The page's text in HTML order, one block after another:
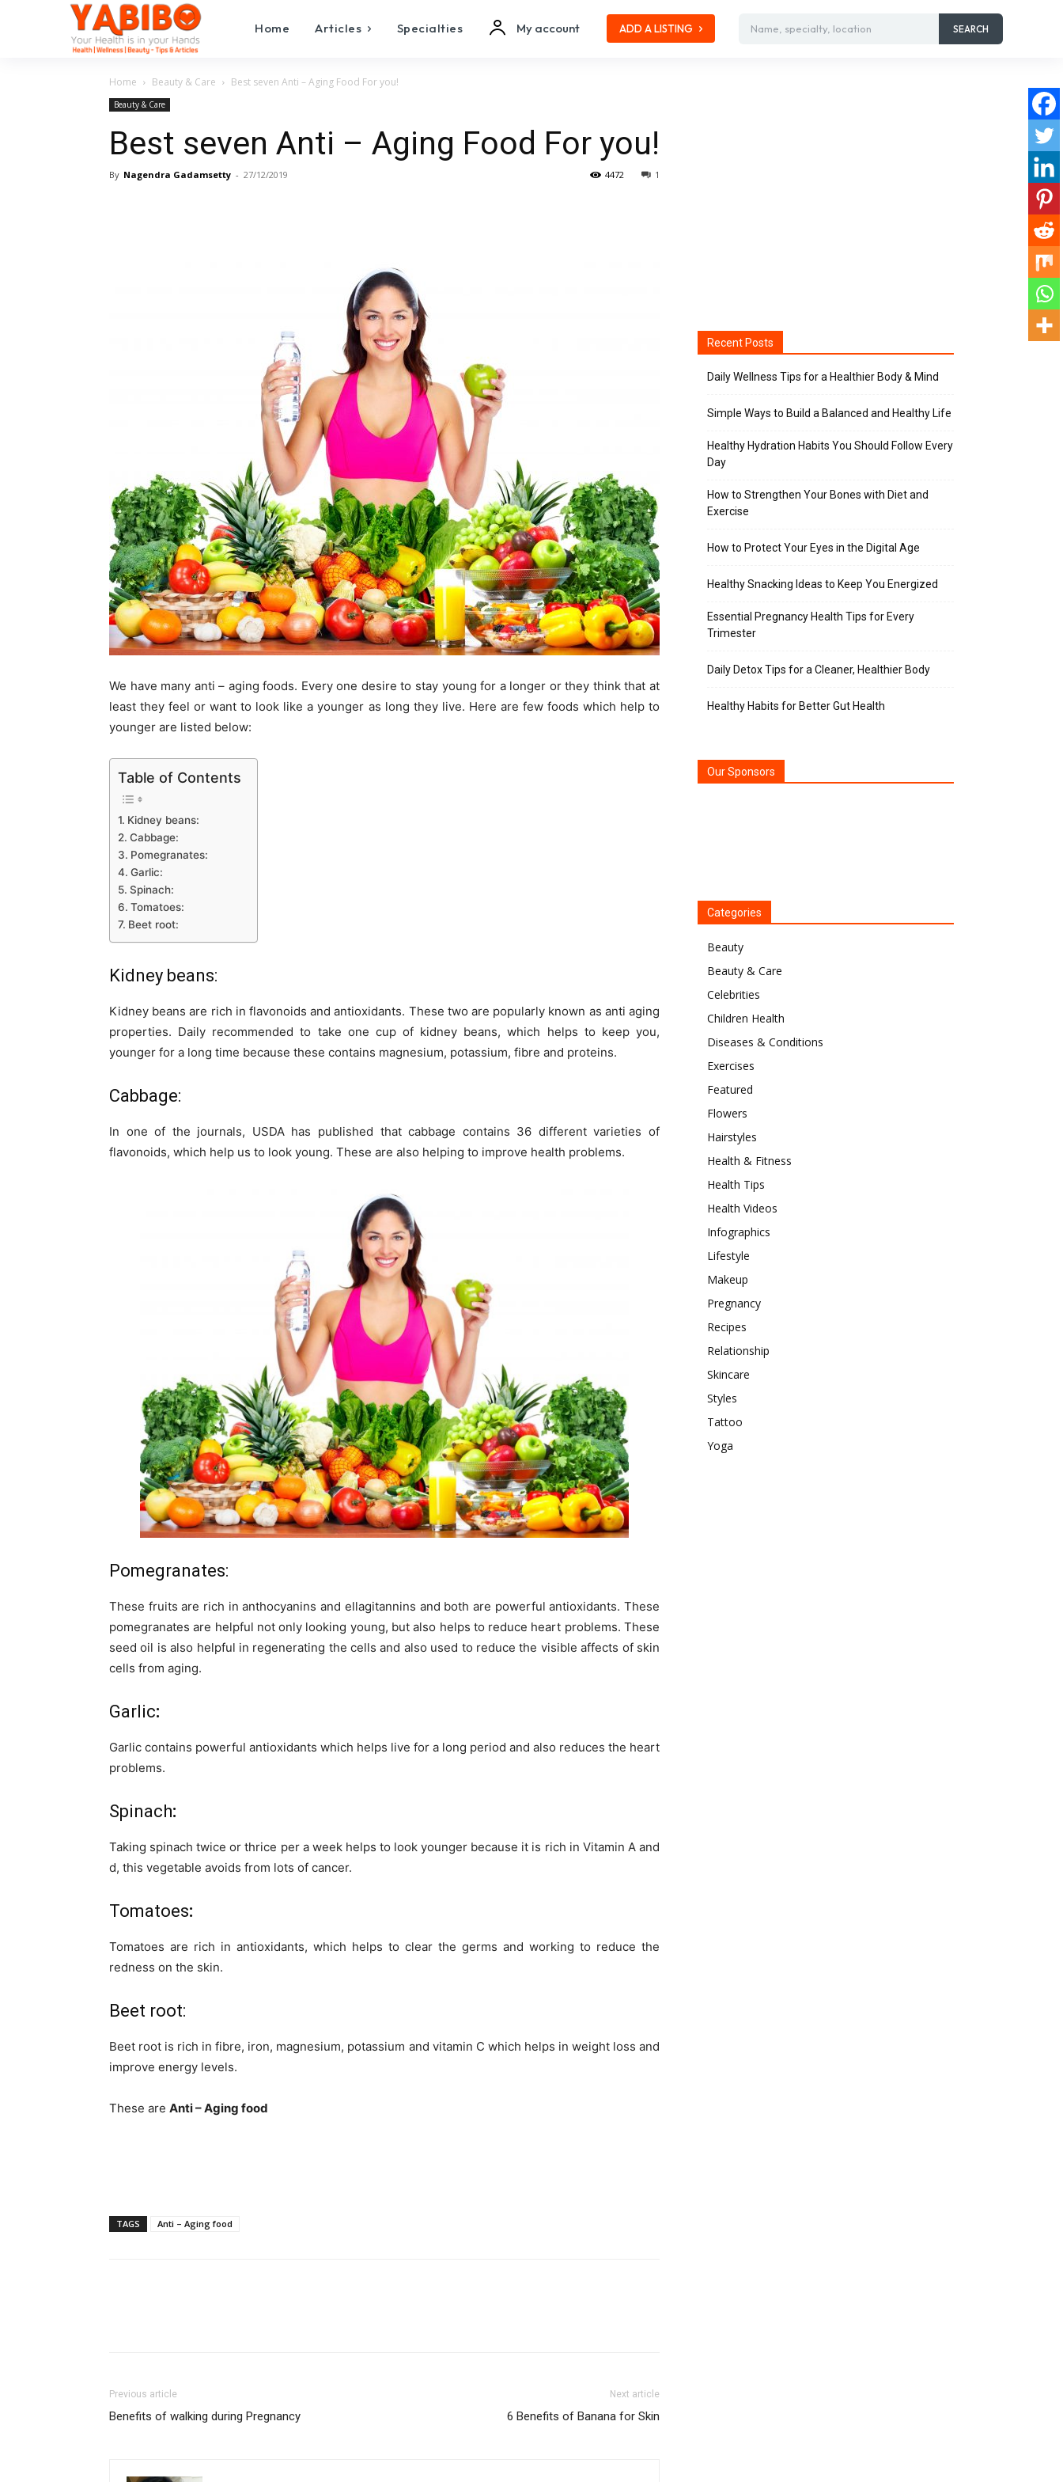
Home Articles Specialties My account ADD A LISTING Name, specialty, location SEARCH
Home Beauty & Care Best seven Anti – Aging Food For you!
Beauty & Care
Best seven Anti – Aging Food For you!
By Nagendra Gadamsetty - 27/12/2019 1
4472
We have many anti – aging foods. Every one desire to stay young for a longer or they think that at
least they feel or want to look like a younger as long they live. Here are few foods which help to
younger are listed below:
Table of Contents
Kidney beans:
Cabbage:
Pomegranates:
Garlic:
Spinach:
Tomatoes:
Beet root:
Kidney beans:
Kidney beans are rich in flavonoids and antioxidants. These two are popularly known as anti aging
properties. Daily recommended to take one cup of kidney beans, which helps to keep you,
younger for a long time because these contains magnesium, potassium, fibre and proteins.
Cabbage:
In one of the journals, USDA has published that cabbage contains 36 different varieties of
flavonoids, which help us to look young. These are also helping to improve health problems.
Pomegranates:
These fruits are rich in anthocyanins and ellagitannins and both are powerful antioxidants. These
pomegranates are helpful not only looking young, but also helps to reduce heart problems. These
seed oil is also helpful in regenerating the cells and also used to reduce the visible affects of skin
cells from aging.
Garlic:
Garlic contains powerful antioxidants which helps live for a long period and also reduces the heart
problems.
Spinach:
Taking spinach twice or thrice per a week helps to look younger because it is rich in Vitamin A and
d, this vegetable avoids from lots of cancer.
Tomatoes:
Tomatoes are rich in antioxidants, which helps to clear the germs and working to reduce the
redness on the skin.
Beet root:
Beet root is rich in fibre, iron, magnesium, potassium and vitamin C which helps in weight loss and
improve energy levels.
These are Anti – Aging food
TAGS Anti – Aging food
Previous article
Benefits of walking during Pregnancy
Next article
6 Benefits of Banana for Skin
Recent Posts
Daily Wellness Tips for a Healthier Body & Mind
Simple Ways to Build a Balanced and Healthy Life
Healthy Hydration Habits You Should Follow Every
Day
How to Strengthen Your Bones with Diet and
Exercise
How to Protect Your Eyes in the Digital Age
Healthy Snacking Ideas to Keep You Energized
Essential Pregnancy Health Tips for Every
Trimester
Daily Detox Tips for a Cleaner, Healthier Body
Healthy Habits for Better Gut Health
Our Sponsors
Categories
Beauty
Beauty & Care
Celebrities
Children Health
Diseases & Conditions
Exercises
Featured
Flowers
Hairstyles
Health & Fitness
Health Tips
Health Videos
Infographics
Lifestyle
Makeup
Pregnancy
Recipes
Relationship
Skincare
Styles
Tattoo
Yoga